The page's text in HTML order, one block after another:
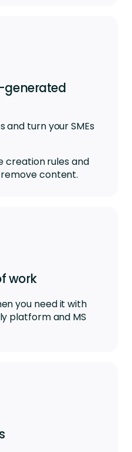
generated
and turn your SMEs
creation rules and
content.
work
you need it with
platformand MS